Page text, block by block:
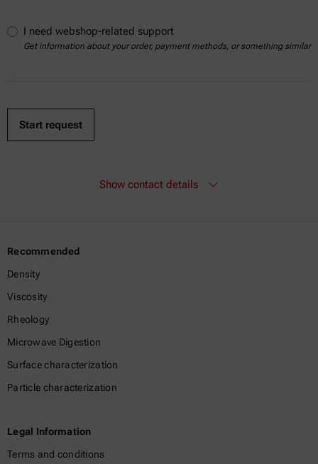
I need webshop-related support
Get information about your order, payment methods, or something similar
Show contact details
Recommended
Density
Viscosity
Rheology
Microwave Digestion
Surface characterization
Particle characterization
Legal Information
Terms and conditions